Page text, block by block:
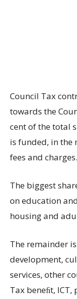
Council Tax
towards the
cent of the total
is funded, in the
fees and charges.
The biggest
on education
housing and
The remainder
development,
services, other
Tax beneﬁt,